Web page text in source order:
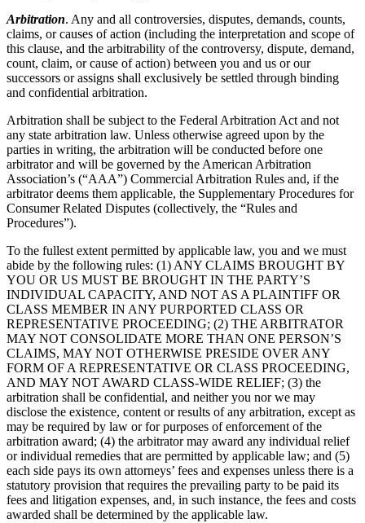
Arbitration. Any and all controversies, disputes, demands, counts,
claims, or causes of action (including the interpretation and scope of
this clause, and the arbitrability of the controversy, dispute, demand,
count, claim, or cause of action) between you and us or our
successors or assigns shall exclusively be settled through binding
and confidential arbitration.
Arbitration shall be subject to the Federal Arbitration Act and not
any state arbitration law. Unless otherwise agreed upon by the
parties in writing, the arbitration will be conducted before one
arbitrator and will be governed by the American Arbitration
Association’s (“AAA”) Commercial Arbitration Rules and, if the
arbitrator deems them applicable, the Supplementary Procedures for
Consumer Related Disputes (collectively, the “Rules and
Procedures”).
To the fullest extent permitted by applicable law, you and we must
abide by the following rules: (1) ANY CLAIMS BROUGHT BY
YOU OR US MUST BE BROUGHT IN THE PARTY’S
INDIVIDUAL CAPACITY, AND NOT AS A PLAINTIFF OR
CLASS MEMBER IN ANY PURPORTED CLASS OR
REPRESENTATIVE PROCEEDING; (2) THE ARBITRATOR
MAY NOT CONSOLIDATE MORE THAN ONE PERSON’S
CLAIMS, MAY NOT OTHERWISE PRESIDE OVER ANY
FORM OF A REPRESENTATIVE OR CLASS PROCEEDING,
AND MAY NOT AWARD CLASS-WIDE RELIEF; (3) the
arbitration shall be confidential, and neither you nor we may
disclose the existence, content or results of any arbitration, except as
may be required by law or for purposes of enforcement of the
arbitration award; (4) the arbitrator may award any individual relief
or individual remedies that are permitted by applicable law; and (5)
each side pays its own attorneys’ fees and expenses unless there is a
statutory provision that requires the prevailing party to be paid its
fees and litigation expenses, and, in such instance, the fees and costs
awarded shall be determined by the applicable law.